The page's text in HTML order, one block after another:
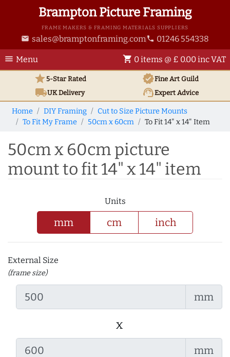
Brampton Picture Framing
FRAME MAKERS & FRAMING MATERIALS SUPPLIERS
email sales@bramptonframing.com phone 01246 554338
menu Menu shopping_cart 0 items @ £ 0.00 inc VAT
star5-Star Rated verifiedFine Art Guild
local_shippingUKDelivery support_agentExpert Advice
Home DIY Framing
Cut to Size Picture Mounts
To Fit My Frame
50cm x 60cm To Fit 14" x 14" Item
50cm x 60cm picture
mount to fit 14" x 14" item
Units
mm cm inch
External Size
(frame size)
mm
x
mm